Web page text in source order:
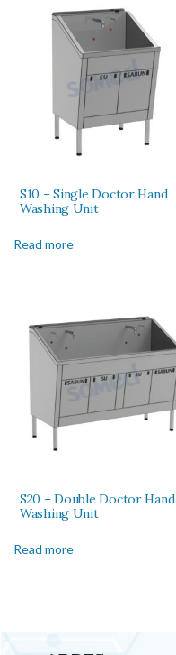
S10 – Single Doctor Hand
Washing Unit
Read more
S20 – Double Doctor Hand
Washing Unit
Read more